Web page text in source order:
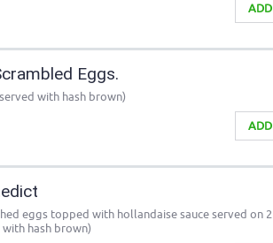
ADD
Eggs.
with hash brown)
ADD
eggs topped with hollandaise sauce served on 2
hash brown)